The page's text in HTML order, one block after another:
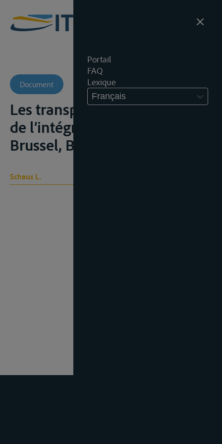
Portail
FAQ
Lexique
Français
Document
Les transports dans le cadre
de l’intégration européenne,
Brussel, Bruylant, 1977
Schaus L.